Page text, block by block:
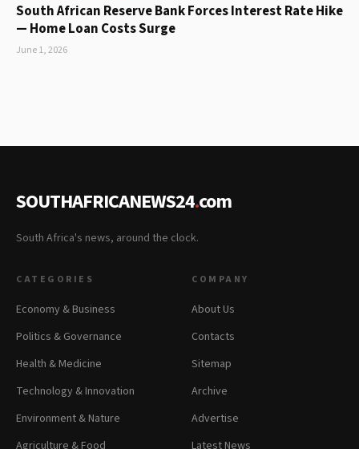
South African Reserve Bank Forces Interest Rate Hike
— Home Loan Costs Surge
June 1, 2026
SOUTHAFRICANEWS24.com
South Africa's news, around the clock.
CATEGORIES
Economy & Business
Politics & Governance
Health & Medicine
Technology & Innovation
Environment & Nature
Agriculture & Food
COMPANY
About Us
Contacts
Sitemap
Archive
Advertise
Latest News